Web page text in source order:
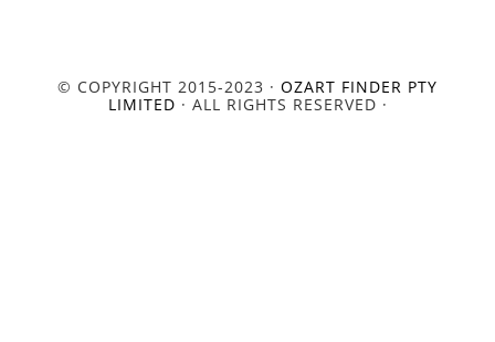
© COPYRIGHT 2015-2023 · OZART FINDER PTY
LIMITED · ALL RIGHTS RESERVED ·